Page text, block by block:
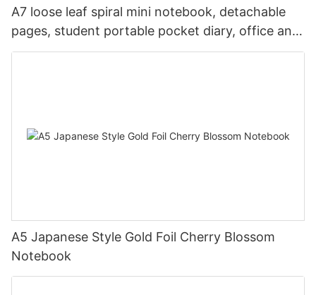
A7 loose leaf spiral mini notebook, detachable
pages, student portable pocket diary, office and
travel
A5 Japanese Style Gold Foil Cherry Blossom
Notebook